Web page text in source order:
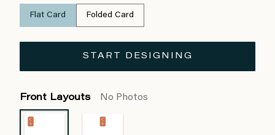
Flat Card Folded Card
START DESIGNING
Front Layouts No Photos